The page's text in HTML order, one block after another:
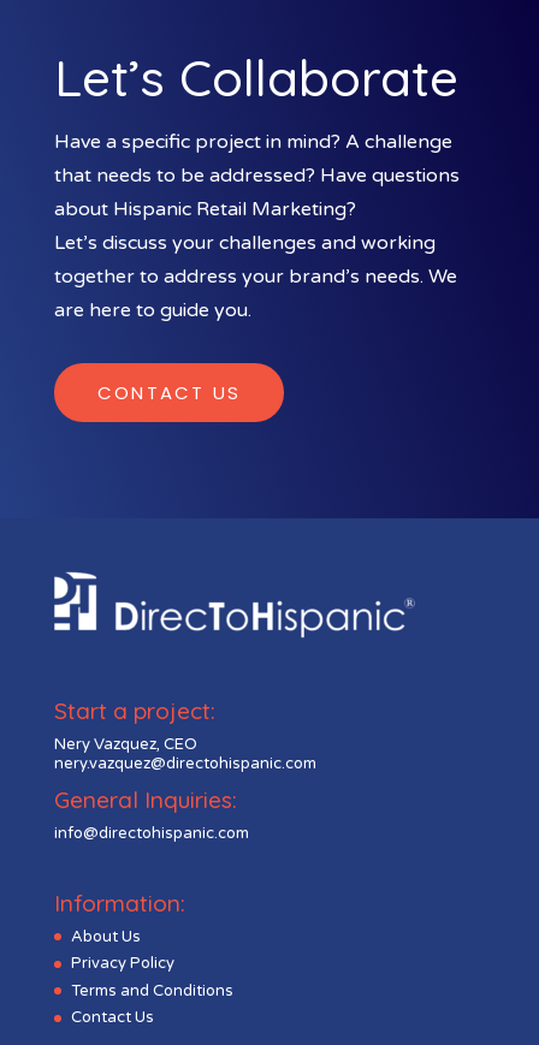
Let’s Collaborate
Have a specific project in mind? A challenge
that needs to be addressed? Have questions
about Hispanic Retail Marketing?
Let’s discuss your challenges and working
together to address your brand’s needs. We
are here to guide you.
CONTACT US
Start a project:
Nery Vazquez, CEO
nery.vazquez@directohispanic.com
General Inquiries:
info@directohispanic.com
Information:
About Us
Privacy Policy
Terms and Conditions
Contact Us